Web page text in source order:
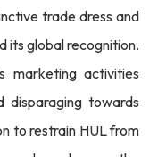
trade dress and
its global recognition.
marketing activities
disparaging towards
to restrain HUL from